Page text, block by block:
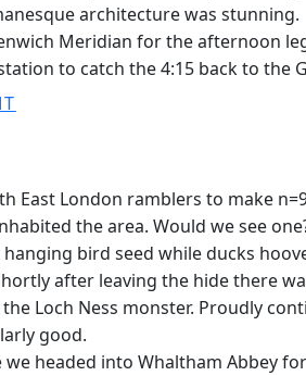
architecture was stunning.
Meridian for the
to catch the 4:15 back to the
East London ramblers to make
the area. Would we see
bird seed while ducks
after leaving the hide there
Loch Ness monster. Proudly
good.
headed into Whaltham Abbey